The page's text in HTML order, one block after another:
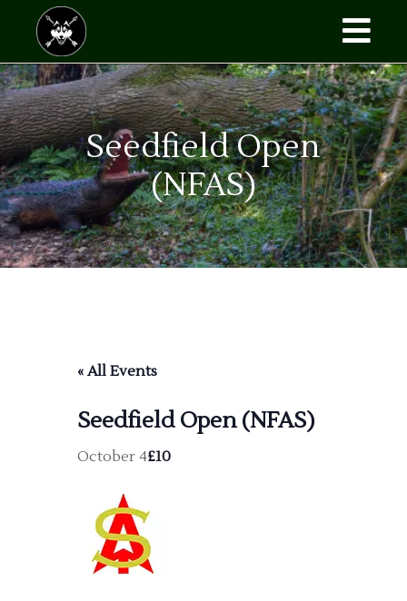
content
Seedfield Open
(NFAS)
« All Events
Seedfield Open (NFAS)
October 4£10